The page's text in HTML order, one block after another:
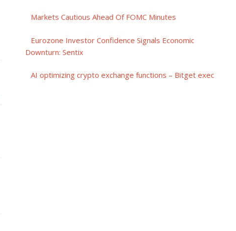
Markets Cautious Ahead Of FOMC Minutes
Eurozone Investor Confidence Signals Economic
Downturn: Sentix
AI optimizing crypto exchange functions – Bitget exec